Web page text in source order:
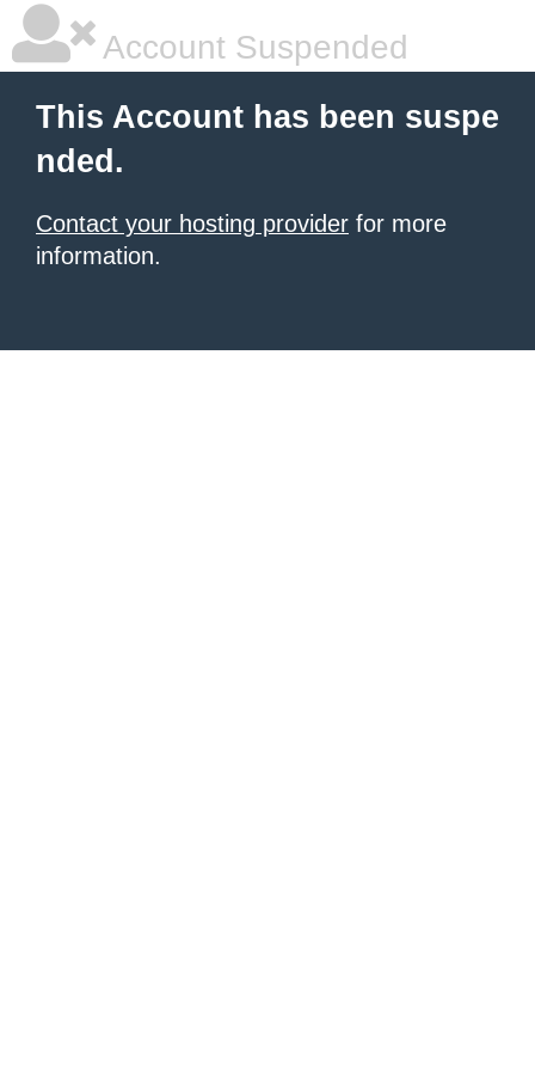
Account Suspended
This Account has been suspe
nded.
Contact your hosting provider for more
information.